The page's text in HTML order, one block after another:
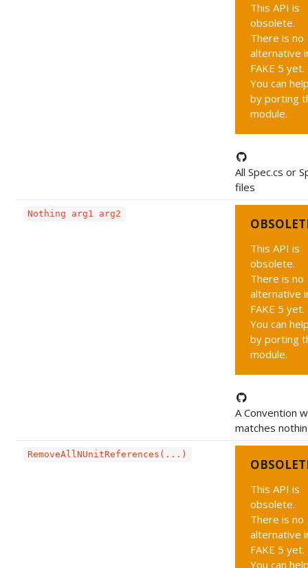
This API is
obsolete.
There is no
alternative
FAKE 5 yet.
You can
by porting
module.
All Spec.cs or
files
Nothing arg1 arg2
This API is
obsolete.
There is no
alternative
FAKE 5 yet.
You can
by porting
module.
A Convention
matches
RemoveAllNUnitReferences(...)
This API is
obsolete.
There is no
alternative
FAKE 5 yet.
You can